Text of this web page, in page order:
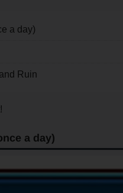
a day)
Ruin
a day)